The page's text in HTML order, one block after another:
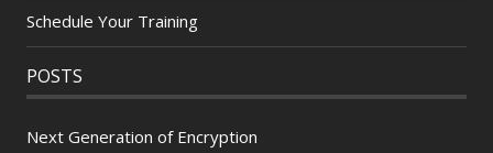
Schedule Your Training
POSTS
Next Generation of Encryption